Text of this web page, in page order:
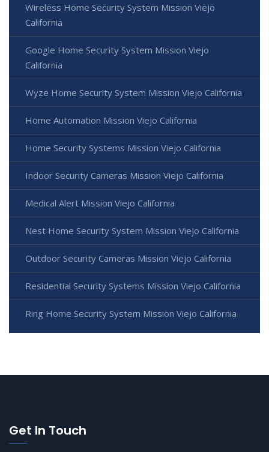
Wireless Home Security System Mission Viejo
California
Google Home Security System Mission Viejo
California
Wyze Home Security System Mission Viejo California
Home Automation Mission Viejo California
Home Security Systems Mission Viejo California
Indoor Security Cameras Mission Viejo California
Medical Alert Mission Viejo California
Nest Home Security System Mission Viejo California
Outdoor Security Cameras Mission Viejo California
Residential Security Systems Mission Viejo California
Ring Home Security System Mission Viejo California
Get In Touch